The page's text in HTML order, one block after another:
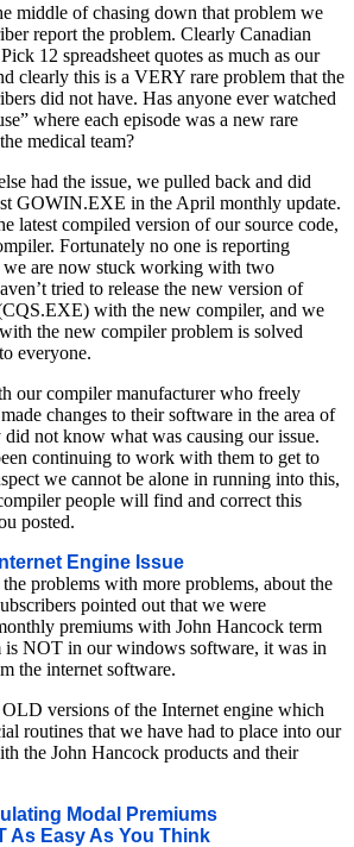
middle of chasing down that problem we
report the problem. Clearly Canadian
12 spreadsheet quotes as much as our
clearly this is a VERY rare problem that the
did not have. Has anyone ever watched
where each episode was a new rare
medical team?
had the issue, we pulled back and did
GOWIN.EXE in the April monthly update.
latest compiled version of our source code,
Fortunately no one is reporting
are now stuck working with two
tried to release the new version of
with the new compiler, and we
the new compiler problem is solved
everyone.
our compiler manufacturer who freely
changes to their software in the area of
not know what was causing our issue.
continuing to work with them to get to
we cannot be alone in running into this,
people will find and correct this
posted.
Internet Engine Issue
problems with more problems, about the
pointed out that we were
premiums with John Hancock term
is NOT in our windows software, it was in
the internet software.
versions of the Internet engine which
routines that we have had to place into our
the John Hancock products and their
Modal Premiums
As Easy As You Think